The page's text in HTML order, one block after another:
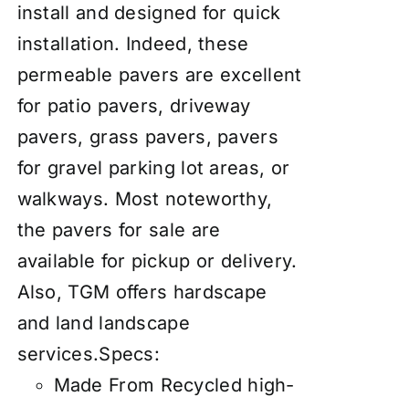
install and designed for quick
installation. Indeed, these
permeable pavers are excellent
for patio pavers, driveway
pavers, grass pavers, pavers
for gravel parking lot areas, or
walkways. Most noteworthy,
the pavers for sale are
available for pickup or delivery.
Also, TGM offers hardscape
and land landscape
services.Specs:
Made From Recycled high-